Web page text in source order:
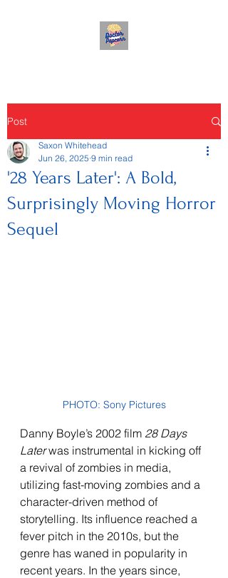
Post
'28 Years Later': A Bold,
Surprisingly Moving Horror
Sequel
Saxon Whitehead
Jun 26, 2025 9 min read
PHOTO: Sony Pictures
Danny Boyle’s 2002 film 28 Days
Later was instrumental in kicking off
a revival of zombies in media,
utilizing fast-moving zombies and a
character-driven method of
storytelling. Its influence reached a
fever pitch in the 2010s, but the
genre has waned in popularity in
recent years. In the years since,